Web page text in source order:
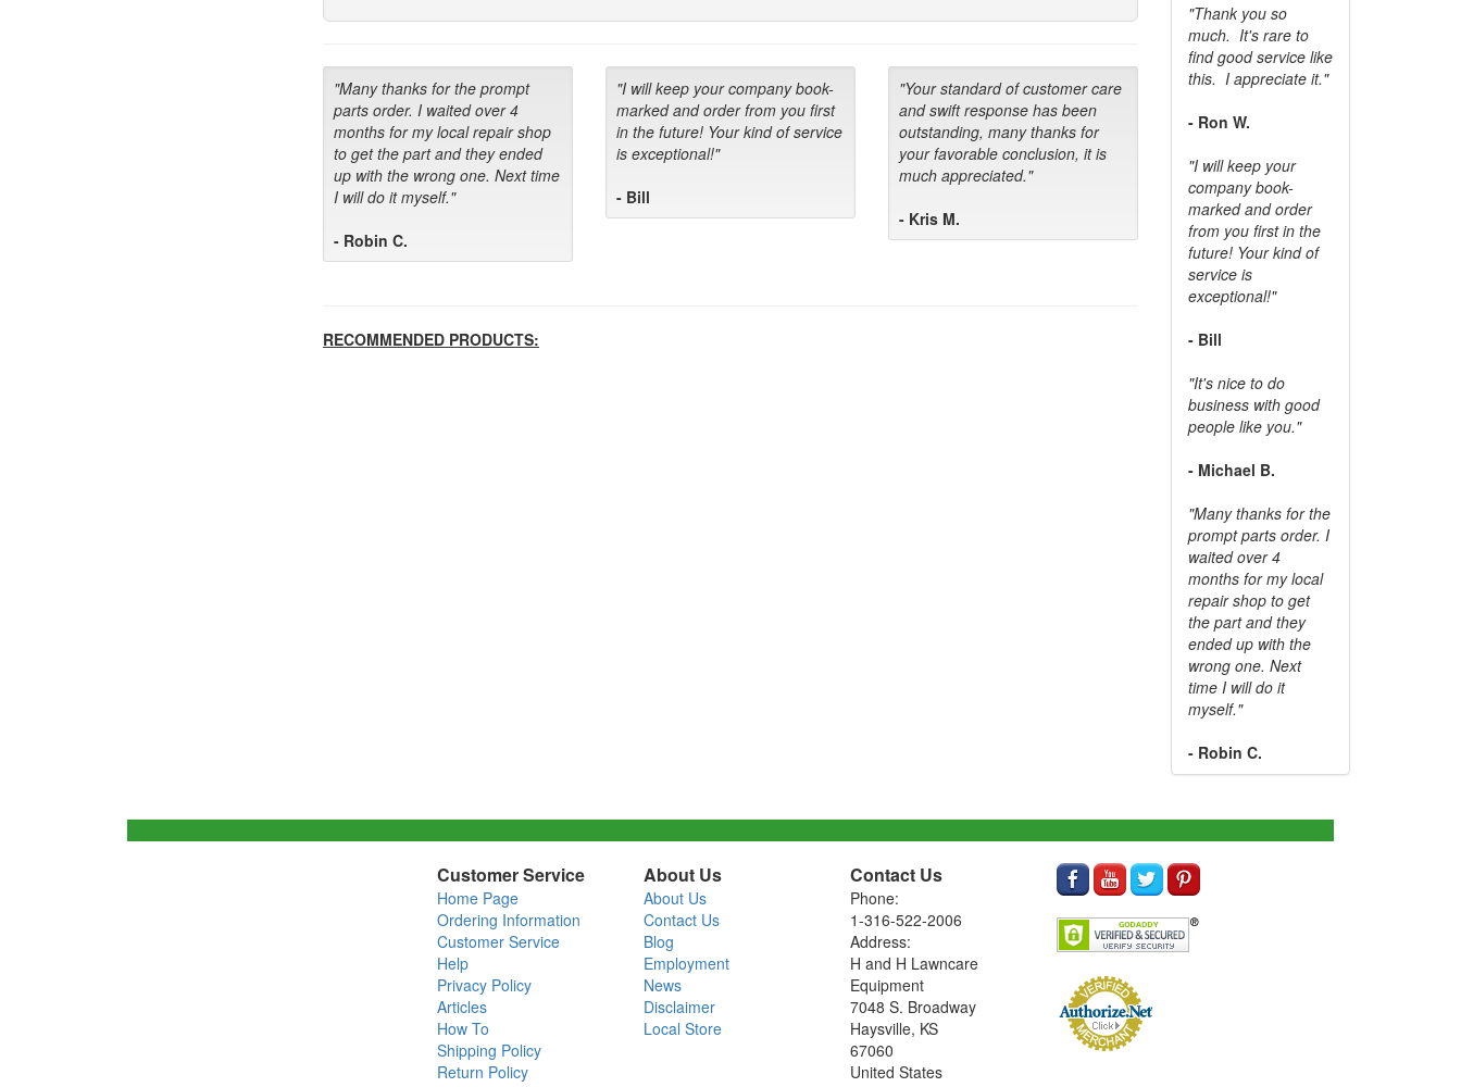
"Many thanks for the prompt
parts order. I waited over 4
months for my local repair shop
to get the part and they ended
up with the wrong one. Next time
I will do it myself."
- Robin C.
"I will keep your company book-
marked and order from you first
in the future! Your kind of service
is exceptional!"
- Bill
"Your standard of customer care
and swift response has been
outstanding, many thanks for
your favorable conclusion, it is
much appreciated."
- Kris M.
RECOMMENDED PRODUCTS:
"Thank you so
much. It's rare to
find good service like
this. I appreciate it."
- Ron W.
"I will keep your
company book-
marked and order
from you first in the
future! Your kind of
service is
exceptional!"
- Bill
"It's nice to do
business with good
people like you."
- Michael B.
"Many thanks for the
prompt parts order. I
waited over 4
months for my local
repair shop to get
the part and they
ended up with the
wrong one. Next
time I will do it
myself."
- Robin C.
Customer Service
Home Page
Ordering Information
Customer Service
Help
Privacy Policy
Articles
How To
Shipping Policy
Return Policy
About Us
About Us
Contact Us
Blog
Employment
News
Disclaimer
Local Store
Contact Us
Phone:
1-316-522-2006
Address:
H and H Lawncare
Equipment
7048 S. Broadway
Haysville, KS
67060
United States